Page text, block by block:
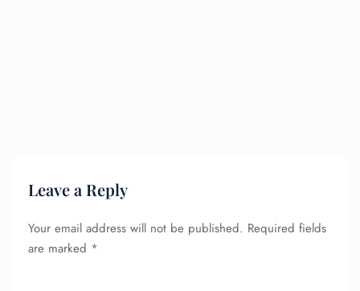
Leave a Reply
Your email address will not be published. Required fields
are marked *